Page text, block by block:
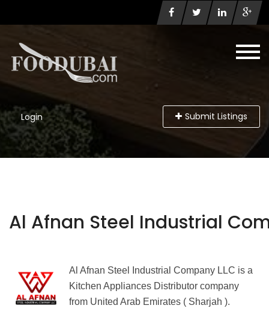
Login Submit Listings
Al Afnan Steel Industrial
Al Afnan Steel Industrial Company LLC is a
Kitchen Appliances Distributor company
from United Arab Emirates ( Sharjah ).